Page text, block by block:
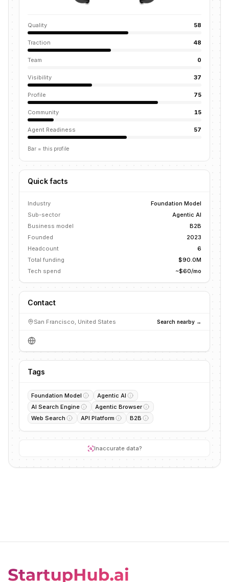
Quality 58
Traction 48
Team 0
Visibility 37
Profile 75
Community 15
Agent Readiness 57
Bar = this profile
Quick facts
Industry
Foundation Model
Sub-sector
Agentic AI
Business model
B2B
Founded
2023
Headcount
6
Total funding
$90.0M
Tech spend
~$60/mo
Contact
San Francisco, United States Search nearby →
Tags
Foundation Model
Agentic AI
AI Search Engine
Agentic Browser
Web Search
API Platform B2B
Inaccurate data?